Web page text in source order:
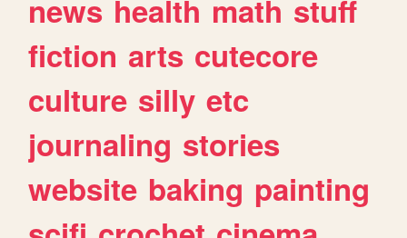
news health math stuff
fiction arts cutecore
culture silly etc
journaling stories
website baking painting